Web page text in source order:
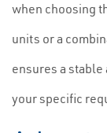
when choosing
units or a
ensures a
your specific